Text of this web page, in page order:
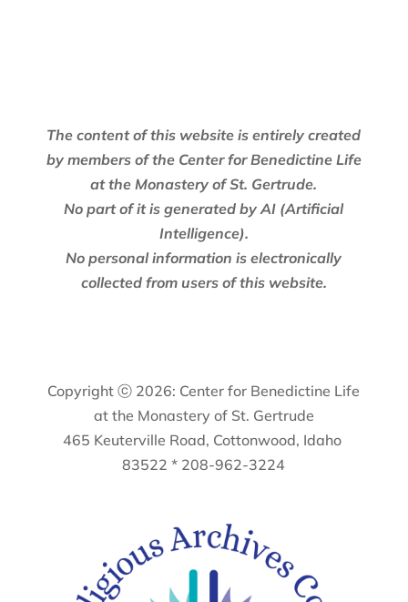
The content of this website is entirely created
by members of the Center for Benedictine Life
at the Monastery of St. Gertrude.
No part of it is generated by AI (Artificial
Intelligence).
No personal information is electronically
collected from users of this website.
Copyright ⓒ 2026: Center for Benedictine Life
at the Monastery of St. Gertrude
465 Keuterville Road, Cottonwood, Idaho
83522 * 208-962-3224